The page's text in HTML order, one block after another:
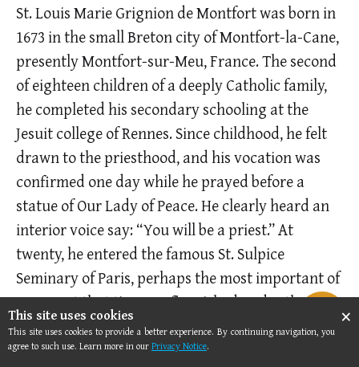
St. Louis Marie Grignion de Montfort was born in
1673 in the small Breton city of Montfort-la-Cane,
presently Montfort-sur-Meu, France. The second
of eighteen children of a ­deeply Catholic family,
he completed his secondary schooling at the
Jesuit college of Rennes. Since childhood, he felt
drawn to the priesthood, and his vocation was
confirmed one day while he prayed before a
statue of Our Lady of Peace. He clearly heard an
interior voice say: “You will be a priest.” At
twenty, he entered the famous St. Sulpice
Seminary of Paris, perhaps the most important of
France at that time. He flourished under the
influence of the French School of Spirituality,
formed by true men of God, such as Cardinal
This site uses cookies ×
This site uses cookies to provide a better experience. By continuing navigation, you
agree to such use. Learn more in ourPrivacy Notice.